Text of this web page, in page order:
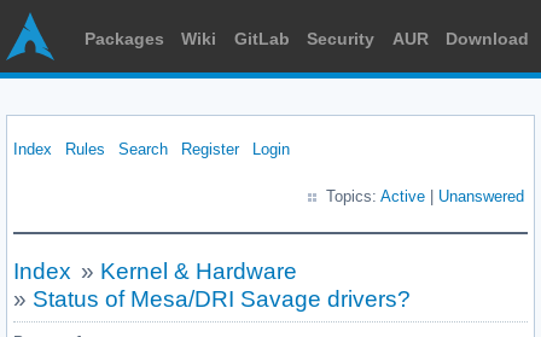
Packages Wiki GitLab Security AUR Download
Index Rules Search Register Login
Topics: Active Unanswered
Index » Kernel & Hardware
» Status of Mesa/DRI Savage drivers?